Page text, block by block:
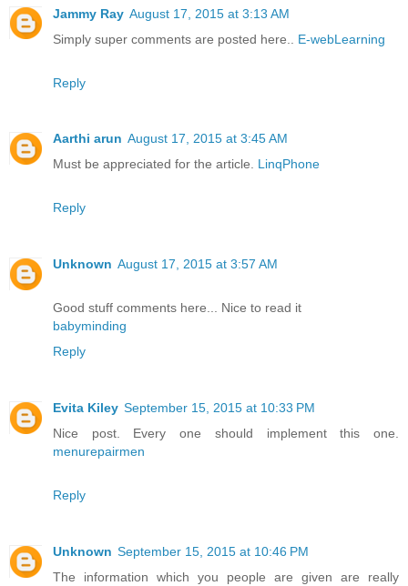
Jammy Ray August 17, 2015 at 3:13 AM
Simply super comments are posted here.. E-webLearning
Reply
Aarthi arun August 17, 2015 at 3:45 AM
Must be appreciated for the article. LinqPhone
Reply
Unknown August 17, 2015 at 3:57 AM
Good stuff comments here... Nice to read it
babyminding
Reply
Evita Kiley September 15, 2015 at 10:33 PM
Nice post. Every one should implement this one.
menurepairmen
Reply
Unknown September 15, 2015 at 10:46 PM
The information which you people are given are really